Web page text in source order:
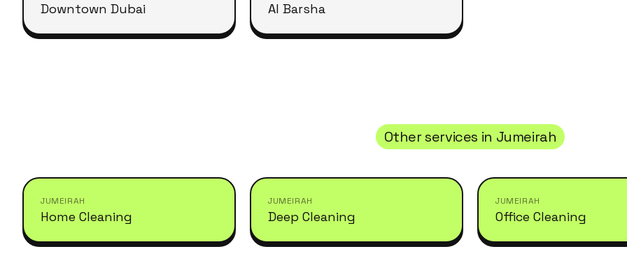
Downtown Dubai Al Barsha
Other services in Jumeirah
JUMEIRAH
Home Cleaning
JUMEIRAH
Deep Cleaning
JUMEIRAH
Office Cleaning